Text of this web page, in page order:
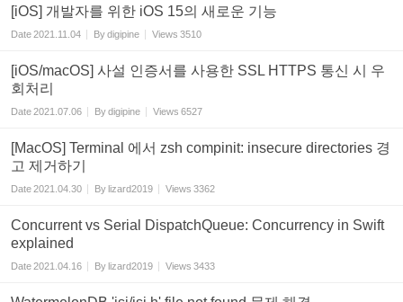
[iOS] 개발자를 위한 iOS 15의 새로운 기능
Date2021.11.04 Bydigipine Views 3510
[iOS/macOS] 사설 인증서를 사용한 SSL HTTPS 통신 시 우
회처리
Date2021.07.06 Bydigipine Views 6527
[MacOS] Terminal 에서 zsh compinit: insecure directories 경
고 제거하기
Date2021.04.30 Bylizard2019 Views 3362
Concurrent vs Serial DispatchQueue: Concurrency in Swift
explained
Date2021.04.16 Bylizard2019 Views 3433